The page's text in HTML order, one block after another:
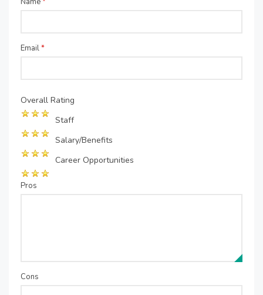
Email*
Overall Rating
Staff
Salary/Benefits
Career Opportunities
Pros
Cons